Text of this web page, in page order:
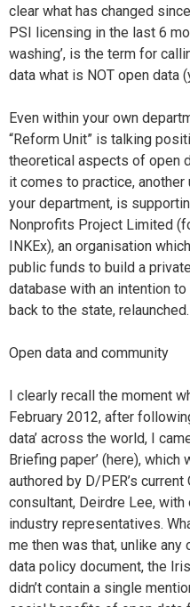
clear what has changed
PSI licensing in the last 6
washing’, is the term for
data what is NOT open data
Even within your own
“Reform Unit” is talking
theoretical aspects of open
it comes to practice, another
your department, is
Nonprofits Project Limited
INKEx), an organisation
public funds to build a
database with an intention
back to the state, relaunched.
Open data and community
I clearly recall the moment
February 2012, after
data’ across the world, I
Briefing paper’ (here), which
authored by D/PER’s current
consultant, Deirdre Lee, with
industry representatives.
me then was that, unlike any
data policy document, the
didn’t contain a single